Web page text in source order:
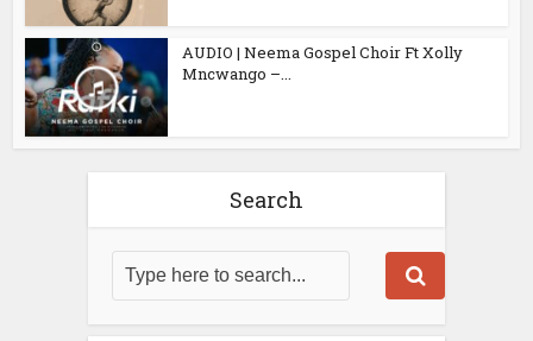
AUDIO | Neema Gospel Choir Ft Xolly
Mncwango –...
Search